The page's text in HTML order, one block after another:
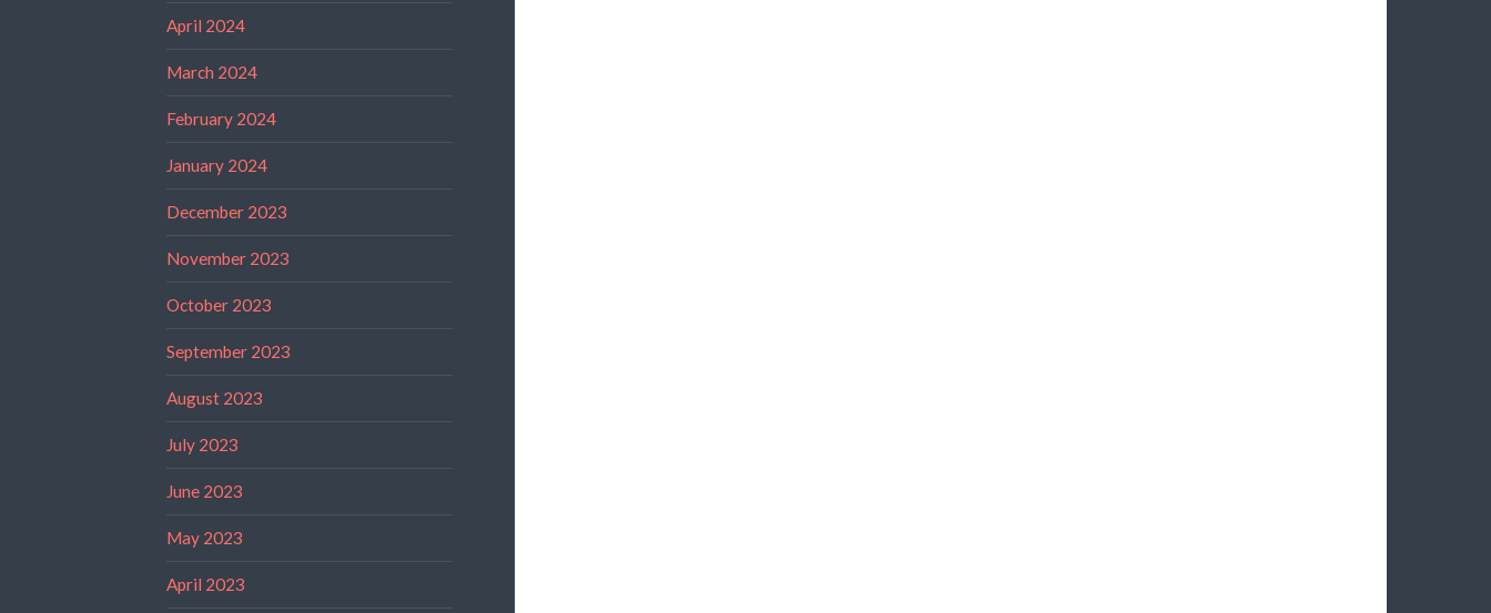
April 2024
March 2024
February 2024
January 2024
December 2023
November 2023
October 2023
September 2023
August 2023
July 2023
June 2023
May 2023
April 2023